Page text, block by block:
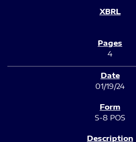
4
01/19/24
S-8 POS